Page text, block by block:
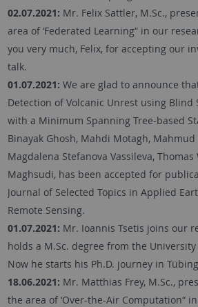
02.07.2021: Mr. Felix Sattler, M.Sc.,
area of ‘Federated Learning“ in our
you very much, Felix, for accepting our
talk.
01.07.2021: We are glad to announce
Detection of Volcanic Unrest using Blind
with a Minimum Spanning Tree-based
Binayak Ghosh, Mahdi Motagh,
Magdalena Stefanova Vassileva,
Maghsudi, has been accepted for
Journal of Selected Topics in Applied
Remote Sensing.
01.07.2021: Mr. Ioannis Tsetis joins our
holds a M.Sc. degree from the
Now he starts his Ph.D. journey in
18.06.2021: Mr. Matthias Frey, M.Sc.,
the area of ‘Over-the-Air Computation“